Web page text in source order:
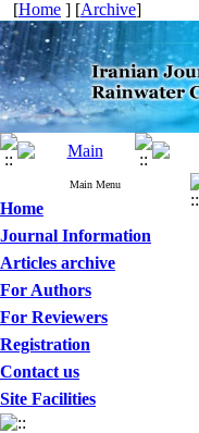
[Home ] [Archive]
Main Menu
Home
Journal Information
Articles archive
For Authors
For Reviewers
Registration
Contact us
Site Facilities